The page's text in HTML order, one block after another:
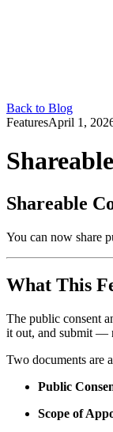
Back to Blog
FeaturesApril 1,
Shareable
You can now share
What This
The public consent
it out, and submit —
Two documents are
Public
Scope of